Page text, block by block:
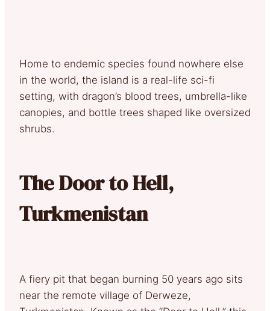
Home to endemic species found nowhere else
in the world, the island is a real-life sci-fi
setting, with dragon’s blood trees, umbrella-like
canopies, and bottle trees shaped like oversized
shrubs.
The Door to Hell,
Turkmenistan
A fiery pit that began burning 50 years ago sits
near the remote village of Derweze,